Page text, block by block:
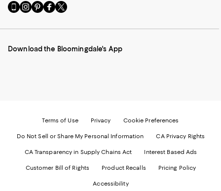
Go
to
Mobile
-
Visit
us
Instagram
External
Visit
us
Pinterest
External
Visit
us
Facebook
External
Visit
us
Twitter
External
Download the Bloomingdale's App
Terms of Use Privacy Cookie Preferences
Do Not Sell or Share My Personal Information CA Privacy Rights
CA Transparency in Supply Chains Act Interest Based Ads
Customer Bill of Rights Product Recalls Pricing Policy
Accessibility